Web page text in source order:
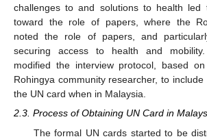
challenges to and solutions to health led
toward the role of papers, where the
noted the role of papers, and
securing access to health and mobility.
modified the interview protocol, based
Rohingya community researcher, to
the UN card when in Malaysia.
2.3. Process of Obtaining UN Card in
The formal UN cards started to be